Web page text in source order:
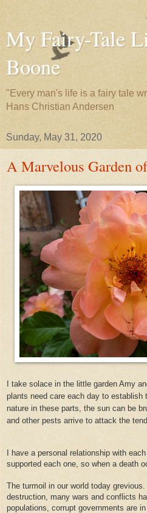
My Fairy-Tale
Boone
"Every man's life is a fairy tale
Hans Christian Andersen
Sunday, May 31, 2020
A Marvelous Garden
I take solace in the little garden Amy
plants need care each day to
nature in these parts, the sun can be
and other pests arrive to attack the
I have a personal relationship with
supported each one, so when a death
The turmoil in our world today
destruction, many wars and conflicts
populations, corrupt governments are